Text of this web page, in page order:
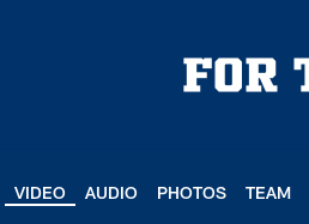
VIDEO AUDIO PHOTOS TEAM